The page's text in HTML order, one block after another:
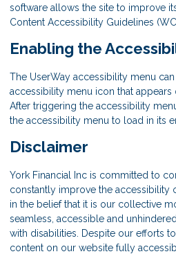
software allows the site to improve
Content Accessibility Guidelines
Enabling the
The UserWay accessibility menu
accessibility menu icon that appears
After triggering the accessibility
the accessibility menu to load in its
Disclaimer
York Financial Inc is committed to
constantly improve the accessibility
in the belief that it is our collective
seamless, accessible and
with disabilities. Despite our efforts
content on our website fully